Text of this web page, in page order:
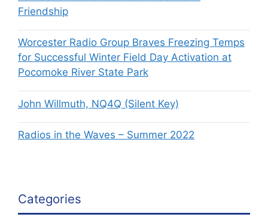
Friendship
Worcester Radio Group Braves Freezing Temps
for Successful Winter Field Day Activation at
Pocomoke River State Park
John Willmuth, NQ4Q (Silent Key)
Radios in the Waves – Summer 2022
Categories